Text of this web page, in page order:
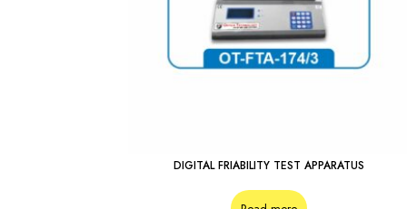
DIGITAL FRIABILITY TEST APPARATUS